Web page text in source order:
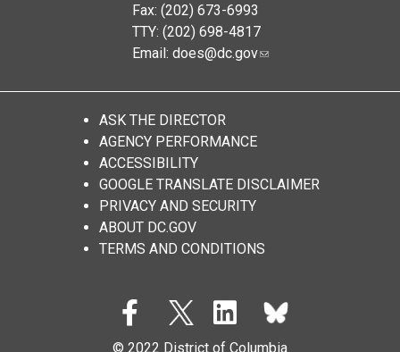
Fax: (202) 673-6993
TTY: (202) 698-4817
Email: does@dc.gov
ASK THE DIRECTOR
AGENCY PERFORMANCE
ACCESSIBILITY
GOOGLE TRANSLATE DISCLAIMER
PRIVACY AND SECURITY
ABOUT DC.GOV
TERMS AND CONDITIONS
© 2022 District of Columbia